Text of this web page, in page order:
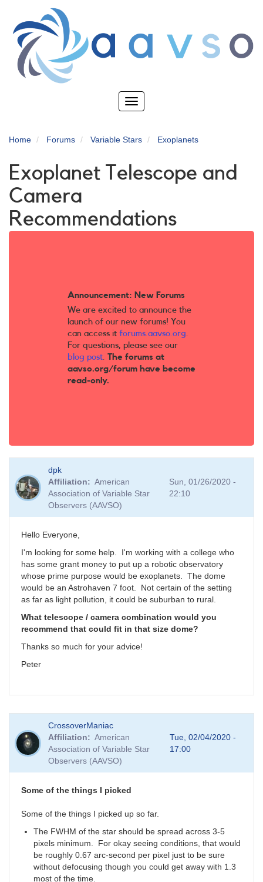
main
content
Toggle
Home Forums Variable Stars Exoplanets
Exoplanet Telescope and
Camera
Recommendations
Announcement: New Forums
We are excited to announce the
launch of our new forums! You
can access it forums.aavso.org.
For questions, please see our
blog post. The forums at
aavso.org/forum have become
read-only.
dpk
Affiliation
American
Association of Variable Star
Observers (AAVSO)
Sun, 01/26/2020 -
22:10
Hello Everyone,
I'm looking for some help. I'm working with a college who
has some grant money to put up a robotic observatory
whose prime purpose would be exoplanets. The dome
would be an Astrohaven 7 foot. Not certain of the setting
as far as light pollution, it could be suburban to rural.
What telescope / camera combination would you
recommend that could fit in that size dome?
Thanks so much for your advice!
Peter
CrossoverManiac
Affiliation
American
Association of Variable Star
Observers (AAVSO)
Tue, 02/04/2020 -
17:00
Some of the things I picked
Some of the things I picked up so far.
The FWHM of the star should be spread across 3-5
pixels minimum. For okay seeing conditions, that would
be roughly 0.67 arc-second per pixel just to be sure
without defocusing though you could get away with 1.3
most of the time.